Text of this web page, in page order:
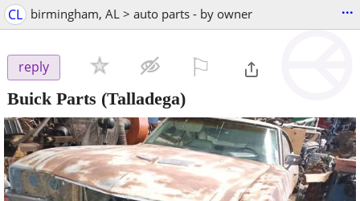
CL birmingham, AL > auto parts - by owner ...
reply
Buick Parts (Talladega)